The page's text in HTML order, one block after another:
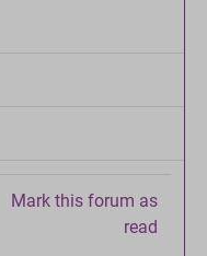
Mark this forum as
read